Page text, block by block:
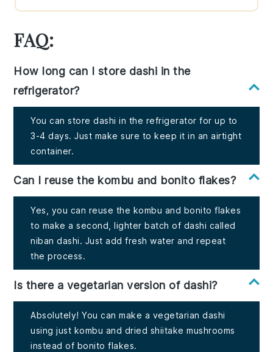
FAQ:
How long can I store dashi in the
refrigerator?
You can store dashi in the refrigerator for up to
3-4 days. Just make sure to keep it in an airtight
container.
Can I reuse the kombu and bonito flakes?
Yes, you can reuse the kombu and bonito flakes
to make a second, lighter batch of dashi called
niban dashi. Just add fresh water and repeat
the process.
Is there a vegetarian version of dashi?
Absolutely! You can make a vegetarian dashi
using just kombu and dried shiitake mushrooms
instead of bonito flakes.